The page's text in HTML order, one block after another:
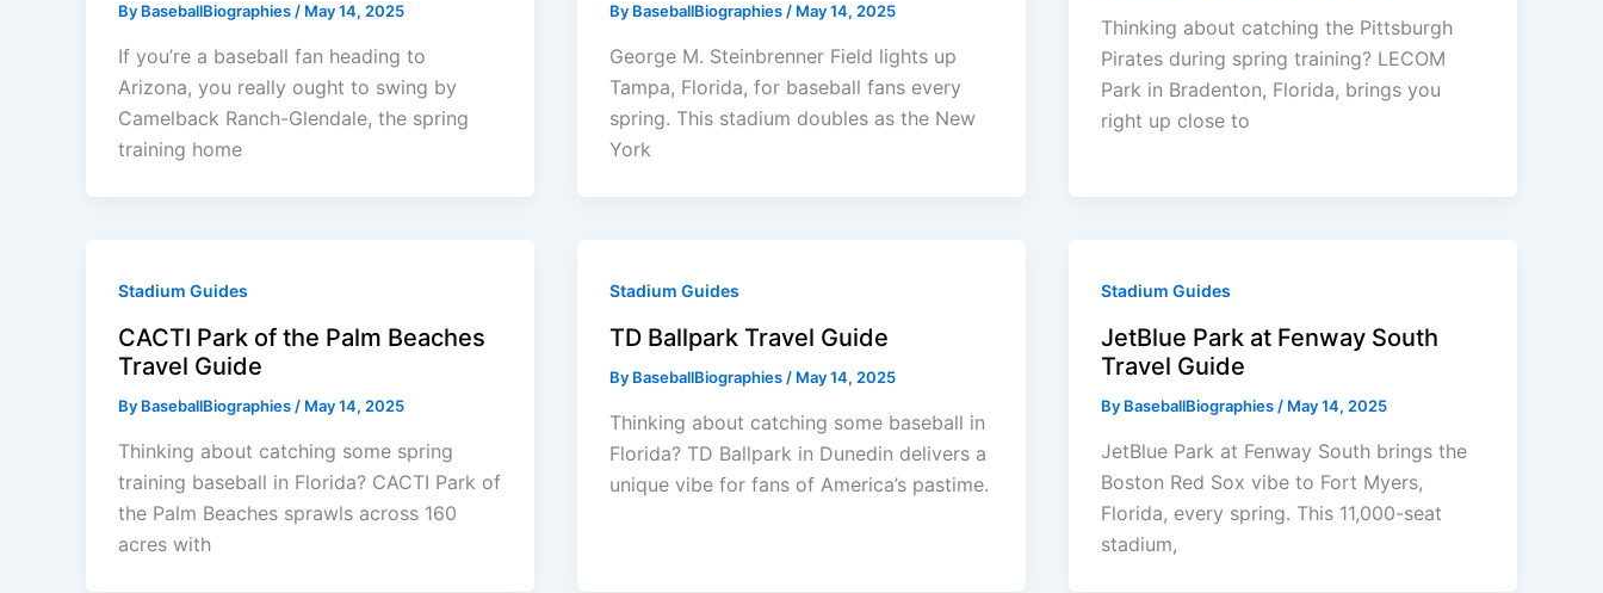
By BaseballBiographies/ May 14, 2025
If you’re a baseball fan heading to
Arizona, you really ought to swing by
Camelback Ranch-Glendale, the spring
training home
By BaseballBiographies/ May 14, 2025
George M. Steinbrenner Field lights up
Tampa, Florida, for baseball fans every
spring. This stadium doubles as the New
York
Thinking about catching the Pittsburgh
Pirates during spring training? LECOM
Park in Bradenton, Florida, brings you
right up close to
Stadium Guides
CACTI Park of the Palm Beaches
Travel Guide
By BaseballBiographies/ May 14, 2025
Thinking about catching some spring
training baseball in Florida? CACTI Park of
the Palm Beaches sprawls across 160
acres with
Stadium Guides
TD Ballpark Travel Guide
By BaseballBiographies/ May 14, 2025
Thinking about catching some baseball in
Florida? TD Ballpark in Dunedin delivers a
unique vibe for fans of America’s pastime.
Stadium Guides
JetBlue Park at Fenway South
Travel Guide
By BaseballBiographies/ May 14, 2025
JetBlue Park at Fenway South brings the
Boston Red Sox vibe to Fort Myers,
Florida, every spring. This 11,000-seat
stadium,